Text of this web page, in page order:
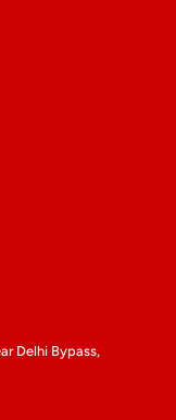
Delhi Bypass,